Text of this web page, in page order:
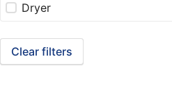
Dryer
Clear filters